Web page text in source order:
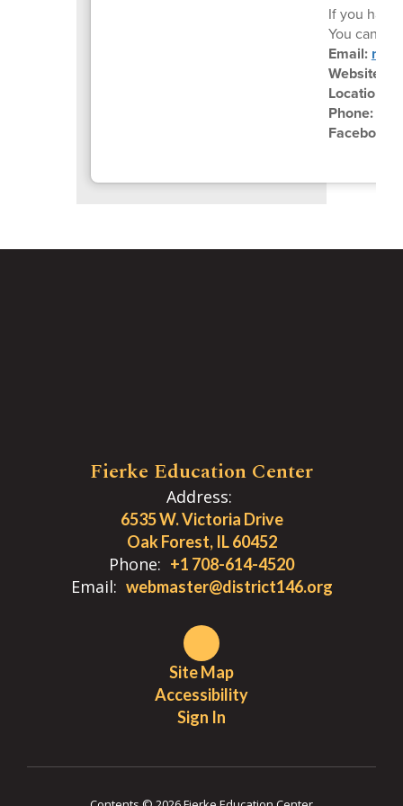
If you
You can
Email:
Website:
Location:
Phone:
Facebook:
Fierke Education Center
Address:
6535 W. Victoria Drive
Oak Forest, IL 60452
Phone: +1 708-614-4520
Email: webmaster@district146.org
Site Map
Accessibility
Sign In